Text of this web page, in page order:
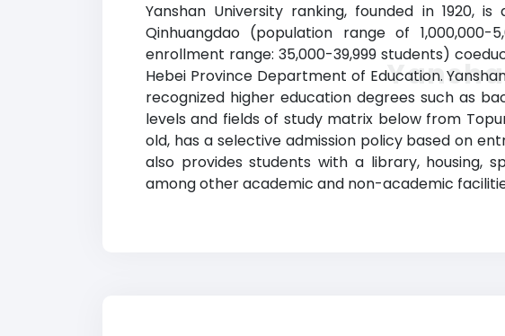
Yanshan University ranking, founded in 1920,
Qinhuangdao (population range of 1,000,000-
enrollment range: 35,000-39,999 students)
Hebei Province Department of Education.
recognized higher education degrees such as
levels and fields of study matrix below from
old, has a selective admission policy based on
also provides students with a library, housing,
among other academic and non-academic